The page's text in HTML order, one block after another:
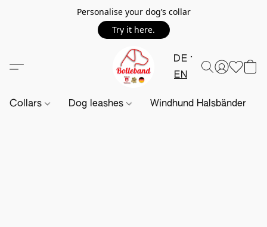
Personalise your dog’s collar
Try it here.
DE
EN
Collars Dog leashes Windhund Halsbänder